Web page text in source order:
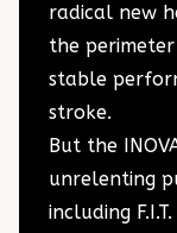
radical new
the
stable
stroke.
But the
unrelenting
including